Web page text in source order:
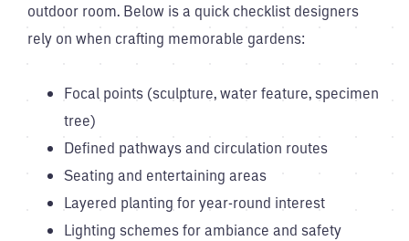
outdoor room. Below is a quick checklist designers
rely on when crafting memorable gardens:
Focal points (sculpture, water feature, specimen
tree)
Defined pathways and circulation routes
Seating and entertaining areas
Layered planting for year-round interest
Lighting schemes for ambiance and safety